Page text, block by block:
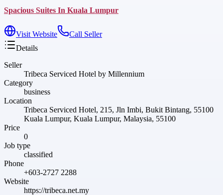
Spacious Suites In Kuala Lumpur
Visit Website
Call Seller
Details
Seller
Tribeca Serviced Hotel by Millennium
Category
business
Location
Tribeca Serviced Hotel, 215, Jln Imbi, Bukit Bintang, 55100
Kuala Lumpur, Kuala Lumpur, Malaysia, 55100
Price
0
Job type
classified
Phone
+603-2727 2288
Website
https://tribeca.net.my